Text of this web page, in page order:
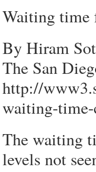
Waiting time
By Hiram
The San
http://
waiting-
The waiting
levels not